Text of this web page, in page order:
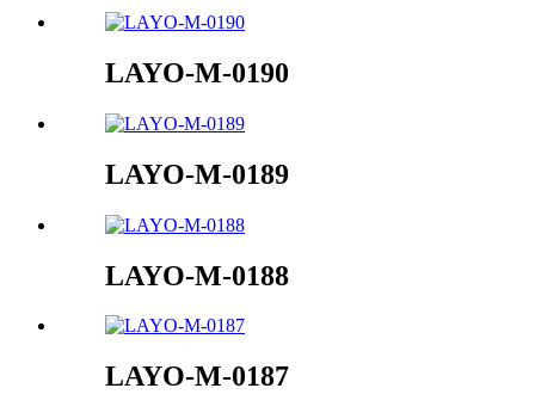
LAYO-M-0190
LAYO-M-0189
LAYO-M-0188
LAYO-M-0187